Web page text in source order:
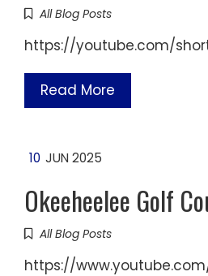
All Blog Posts
https://youtube.com/
Read More
10 JUN 2025
Okeeheelee Golf
All Blog Posts
https://www.youtube.com/